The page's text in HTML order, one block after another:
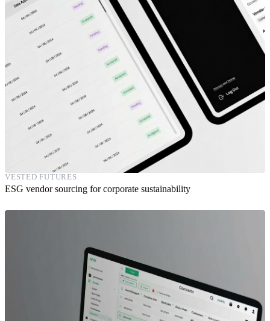
VESTED FUTURES
ESG vendor sourcing for corporate sustainability